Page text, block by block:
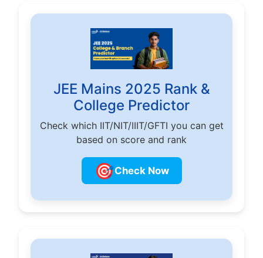
JEE Mains 2025 Rank &
College Predictor
Check which IIT/NIT/IIIT/GFTI you can get
based on score and rank
🎯Check Now